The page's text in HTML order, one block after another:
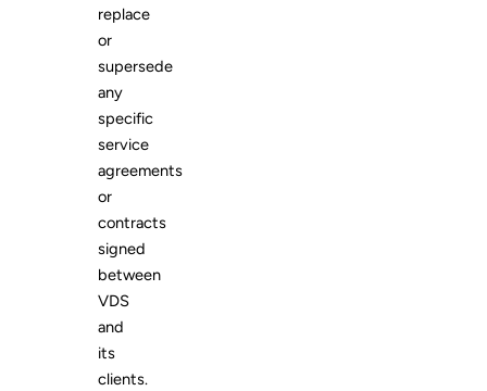
replace
or
supersede
any
specific
service
agreements
or
contracts
signed
between
VDS
and
its
clients.